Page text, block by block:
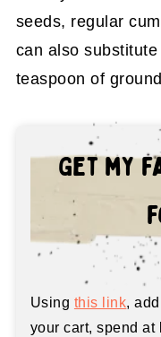
seeds, regular
can also
teaspoon of
Get my
Using this link,
your cart, spend at